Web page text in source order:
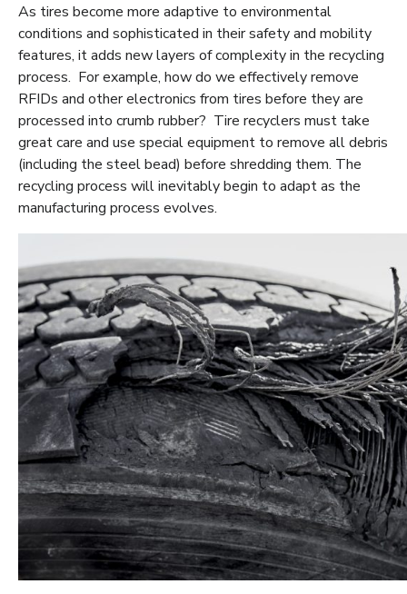
As tires become more adaptive to environmental
conditions and sophisticated in their safety and mobility
features, it adds new layers of complexity in the recycling
process. For example, how do we effectively remove
RFIDs and other electronics from tires before they are
processed into crumb rubber? Tire recyclers must take
great care and use special equipment to remove all debris
(including the steel bead) before shredding them. The
recycling process will inevitably begin to adapt as the
manufacturing process evolves.